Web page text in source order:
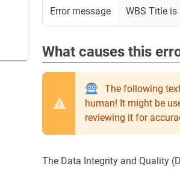
Error message WBS Title is
What causes this
The following
human! It might be
reviewing it for
The Data Integrity and Quality